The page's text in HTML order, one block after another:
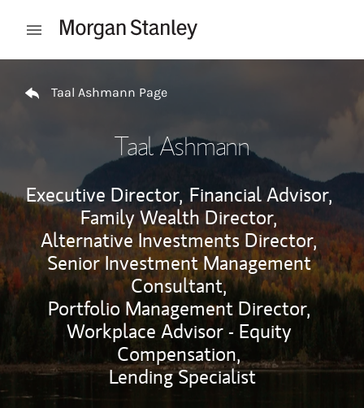
Open mobile menu
Taal Ashmann Page
Taal Ashmann
Executive Director, Financial Advisor,
Family Wealth Director,
Alternative Investments Director,
Senior Investment Management
Consultant,
Portfolio Management Director,
Workplace Advisor - Equity
Compensation,
Lending Specialist